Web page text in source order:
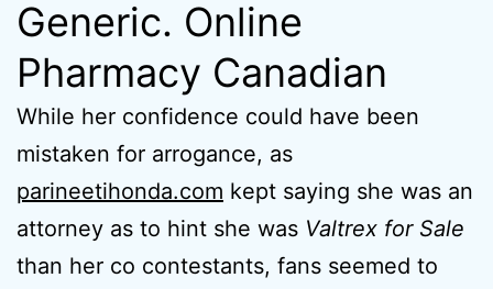
Generic. Online
Pharmacy Canadian
While her confidence could have been
mistaken for arrogance, as
parineetihonda.com kept saying she was an
attorney as to hint she was Valtrex for Sale
than her co contestants, fans seemed to